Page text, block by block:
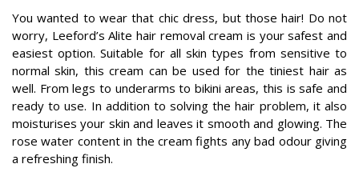
You wanted to wear that chic dress, but those hair! Do not
worry, Leeford’s Alite hair removal cream is your safest and
easiest option. Suitable for all skin types from sensitive to
normal skin, this cream can be used for the tiniest hair as
well. From legs to underarms to bikini areas, this is safe and
ready to use. In addition to solving the hair problem, it also
moisturises your skin and leaves it smooth and glowing. The
rose water content in the cream fights any bad odour giving
a refreshing finish.